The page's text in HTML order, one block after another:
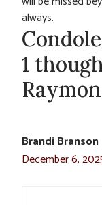
always.
1
Brandi Branson
December 6,